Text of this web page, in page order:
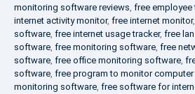
monitoring software reviews, free
internet activity monitor, free internet monitor,
software, free internet usage tracker, free
software, free monitoring software, free
software, free office monitoring software,
software, free program to monitor computer
monitoring software, free software for